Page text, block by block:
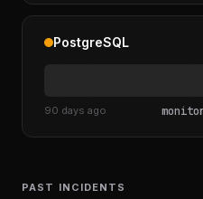
PostgreSQL
90 days ago
PAST INCIDENTS